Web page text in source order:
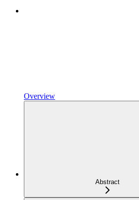
Overview
Abstract